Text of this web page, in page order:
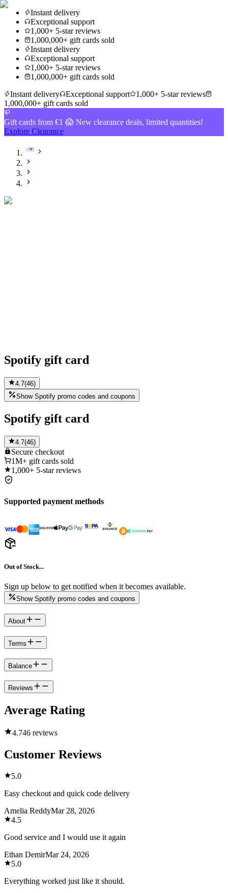
Instant delivery
Exceptional support
1,000+ 5-star reviews
1,000,000+ gift cards sold
Instant delivery
Exceptional support
1,000+ 5-star reviews
1,000,000+ gift cards sold
Instant delivery
Exceptional support
1,000+ 5-star reviews
1,000,000+ gift cards sold
Gift cards from €1 😱 New clearance deals, limited quantities!
Explore Clearance
Spotify gift card
4.7(46)
Show Spotify promo codes and coupons
Spotify gift card
4.7(46)
Secure checkout
1M+ gift cards sold
1,000+ 5-star reviews
Supported payment methods
Out of Stock...
Sign up below to get notified when it becomes available.
Show Spotify promo codes and coupons
About
Terms
Balance
Reviews
Average Rating
4.746 reviews
Customer Reviews
5.0
Easy checkout and quick code delivery
Amelia ReddyMar 28, 2026
4.5
Good service and I would use it again
Ethan DemirMar 24, 2026
5.0
Everything worked just like it should.